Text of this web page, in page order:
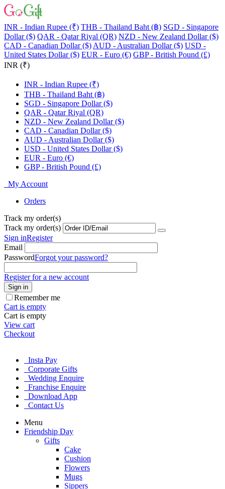
INR - Indian Rupee (₹) THB - Thailand Baht (฿) SGD - Singapore
Dollar ($) QAR - Qatar Riyal (QR) NZD - New Zealand Dollar ($)
CAD - Canadian Dollar ($) AUD - Australian Dollar ($) USD -
United States Dollar ($) EUR - Euro (€) GBP - British Pound (£)
INR (₹)
INR - Indian Rupee (₹)
THB - Thailand Baht (฿)
SGD - Singapore Dollar ($)
QAR - Qatar Riyal (QR)
NZD - New Zealand Dollar ($)
CAD - Canadian Dollar ($)
AUD - Australian Dollar ($)
USD - United States Dollar ($)
EUR - Euro (€)
GBP - British Pound (£)
My Account
Orders
Track my order(s)
Track my order(s)
Sign inRegister
Email
PasswordForgot your password?
Register for a new account
Sign in
Remember me
Cart is empty
Cart is empty
View cart
Checkout
Insta Pay
Corporate Gifts
Wedding Enquire
Franchise Enquire
Download App
Contact Us
Menu
Friendship Day
Gifts
Cake
Cushion
Flowers
Mugs
Sippers